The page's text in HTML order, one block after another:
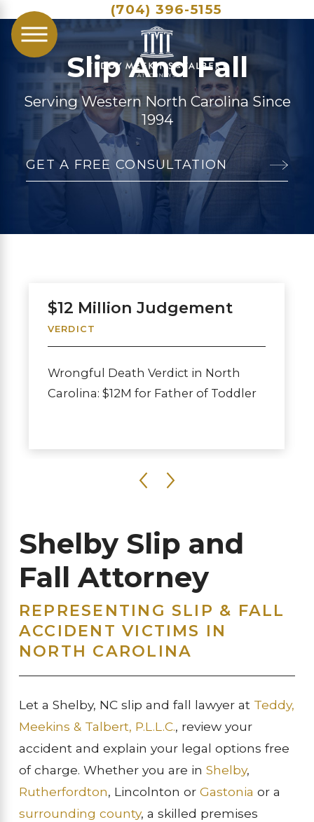
(704) 396-5155
Slip And Fall
Serving Western North Carolina Since
1994
GET A FREE CONSULTATION
VERDICT
Wrongful Death Verdict in North
Carolina: $12M for Father of Toddler
Shelby Slip and
Fall Attorney
REPRESENTING SLIP & FALL
ACCIDENT VICTIMS IN
NORTH CAROLINA
Let a Shelby, NC slip and fall lawyer at Teddy,
Meekins & Talbert, P.L.L.C., review your
accident and explain your legal options free
of charge. Whether you are in Shelby,
Rutherfordton, Lincolnton or Gastonia or a
surrounding county, a skilled premises